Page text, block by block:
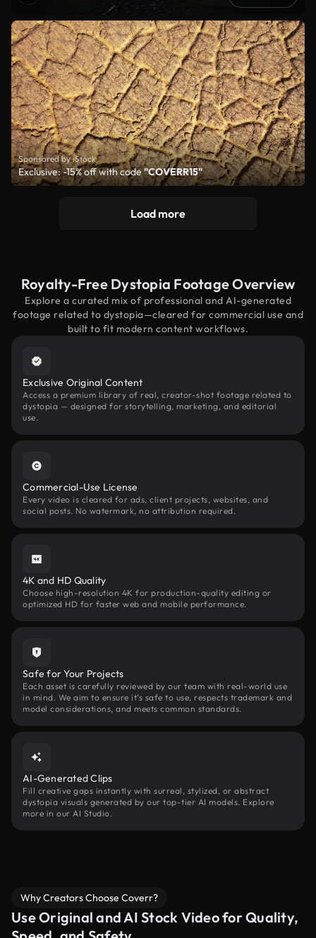
Sponsored by iStock
Exclusive: -15% off with code"COVERR15"
Load more
Royalty-Free Dystopia Footage Overview
Explore a curated mix of professional and AI-generated
footage related to dystopia—cleared for commercial use and
built to fit modern content workflows.
Exclusive Original Content
Access a premium library of real, creator-shot footage related to
dystopia — designed for storytelling, marketing, and editorial
use.
Commercial-Use License
Every video is cleared for ads, client projects, websites, and
social posts. No watermark, no attribution required.
4K and HD Quality
Choose high-resolution 4K for production-quality editing or
optimized HD for faster web and mobile performance.
Safe for Your Projects
Each asset is carefully reviewed by our team with real-world use
in mind. We aim to ensure it’s safe to use, respects trademark and
model considerations, and meets common standards.
AI-Generated Clips
Fill creative gaps instantly with surreal, stylized, or abstract
dystopia visuals generated by our top-tier AI models. Explore
more in our AI Studio.
Why Creators Choose Coverr?
Use Original and AI Stock Video for Quality,